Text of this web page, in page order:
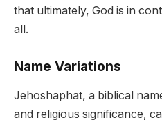
that ultimately, God is in
all.
Name Variations
Jehoshaphat, a biblical
and religious significance,